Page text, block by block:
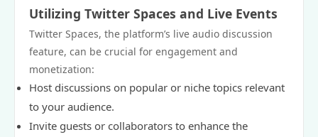
Utilizing Twitter Spaces and Live Events
Twitter Spaces, the platform’s live audio discussion
feature, can be crucial for engagement and
monetization:
Host discussions on popular or niche topics relevant
to your audience.
Invite guests or collaborators to enhance the